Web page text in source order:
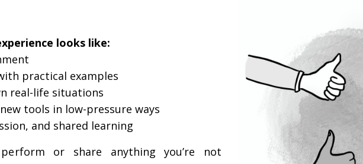
looks like:
practical examples
real-life situations
tools in low-pressure ways
and shared learning
or share anything you’re not